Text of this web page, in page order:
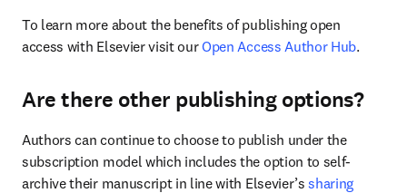
To learn more about the benefits of publishing open
access with Elsevier visit our Open Access Author Hub.
Are there other publishing options?
Authors can continue to choose to publish under the
subscription model which includes the option to self-
archive their manuscript in line with Elsevier’s sharing